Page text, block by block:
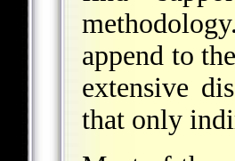
append to
extensive
that only